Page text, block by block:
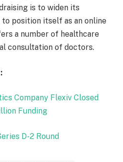
is to widen its
position itself as an online
a number of healthcare
consultation of doctors.
Company Flexiv Closed
Funding
D-2 Round